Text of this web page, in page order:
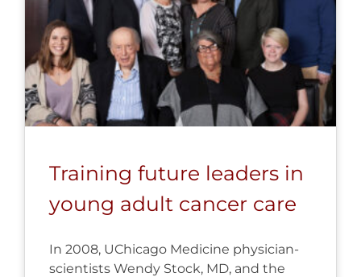
Training future leaders in
young adult cancer care
In 2008, UChicago Medicine physician-
scientists Wendy Stock, MD, and the